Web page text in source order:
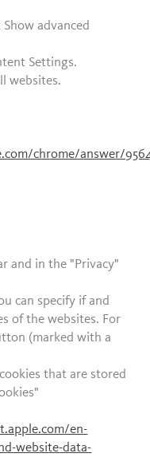
advanced
Settings.
websites.
chrome/answer/
and in the "Privacy"
can specify if and
of the websites. For
(marked with a
that are stored
en-
website-data-